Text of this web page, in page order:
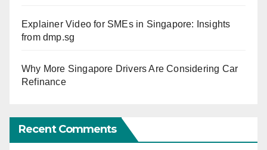
Explainer Video for SMEs in Singapore: Insights
from dmp.sg
Why More Singapore Drivers Are Considering Car
Refinance
Recent Comments